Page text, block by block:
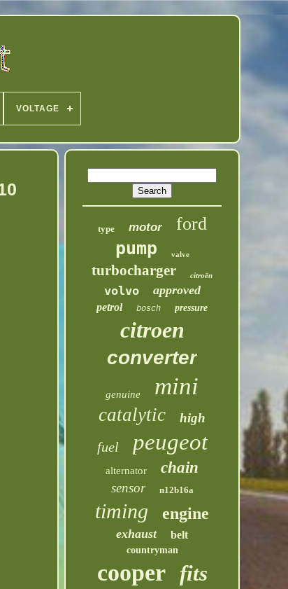
VOLTAGE
type motor
ford
pump
valve
turbocharger citroën
volvo approved
petrol bosch pressure
citroen
converter
genuine mini
catalytic high
fuel peugeot
alternator chain
sensor n12b16a
timing engine
exhaust belt
countryman
cooper fits